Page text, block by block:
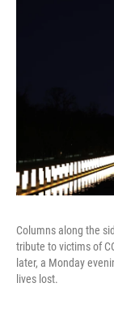
Columns along the
tribute to victims of
later, a Monday
lives lost.